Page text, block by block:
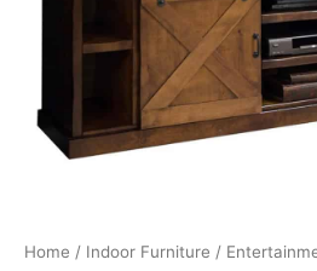
Home / Indoor Furniture /